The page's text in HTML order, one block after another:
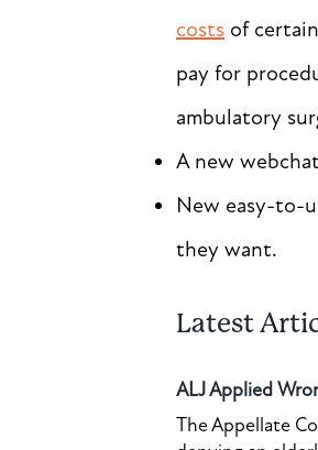
costs of
pay for
ambulatory
A new
New easy-to-
they want.
Latest
ALJ Applied
The Appellate